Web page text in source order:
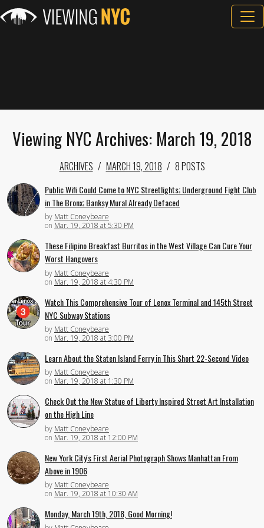
Viewing NYC Archives: March 19, 2018
ARCHIVES MARCH 19, 2018 8 POSTS
Public Wifi Could Come to NYC Streetlights; Underground Fight Club
in The Bronx; Banksy Mural Already Defaced
by Matt Coneybeare
on Mar. 19, 2018 at 5:30 PM
These Filipino Breakfast Burritos in the West Village Can Cure Your
Worst Hangovers
by Matt Coneybeare
on Mar. 19, 2018 at 4:30 PM
Watch This Comprehensive Tour of Lenox Terminal and 145th Street
NYC Subway Stations
by Matt Coneybeare
on Mar. 19, 2018 at 3:00 PM
Learn About the Staten Island Ferry in This Short 22-Second Video
by Matt Coneybeare
on Mar. 19, 2018 at 1:30 PM
Check Out the New Statue of Liberty Inspired Street Art Installation
on the High Line
by Matt Coneybeare
on Mar. 19, 2018 at 12:00 PM
New York City's First Aerial Photograph Shows Manhattan From
Above in 1906
by Matt Coneybeare
on Mar. 19, 2018 at 10:30 AM
Monday, March 19th, 2018, Good Morning!